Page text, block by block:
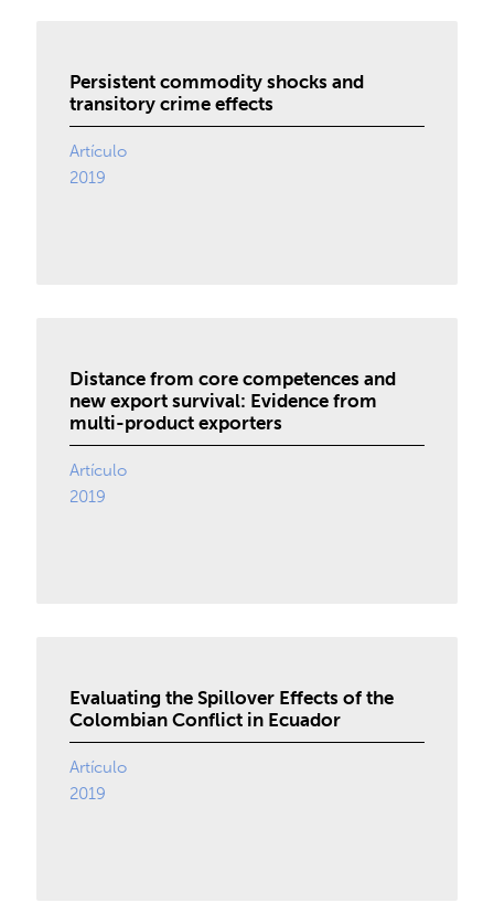
Persistent commodity shocks and
transitory crime effects
Artículo
2019
Distance from core competences and
new export survival: Evidence from
multi-product exporters
Artículo
2019
Evaluating the Spillover Effects of the
Colombian Conflict in Ecuador
Artículo
2019